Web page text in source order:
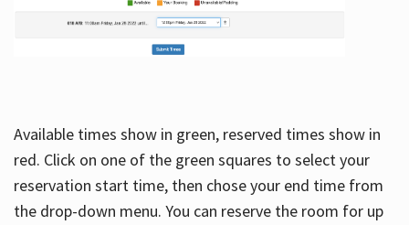
Available times show in green, reserved times show in
red. Click on one of the green squares to select your
reservation start time, then chose your end time from
the drop-down menu. You can reserve the room for up